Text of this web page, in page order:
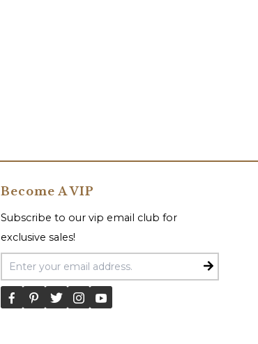
Become A VIP
Subscribe to our vip email club for
exclusive sales!
Email Address